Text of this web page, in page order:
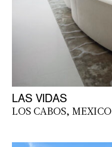
LAS VIDAS
LOS CABOS, MEXICO